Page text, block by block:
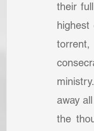
their
away
the